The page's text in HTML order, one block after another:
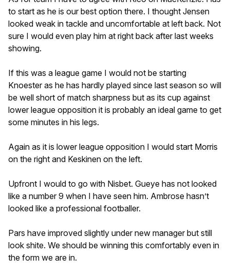
to start as he is our best option there. I thought Jensen
looked weak in tackle and uncomfortable at left back. Not
sure I would even play him at right back after last weeks
showing.
If this was a league game I would not be starting
Knoester as he has hardly played since last season so will
be well short of match sharpness but as its cup against
lower league opposition it is probably an ideal game to get
some minutes in his legs.
Again as it is lower league opposition I would start Morris
on the right and Keskinen on the left.
Upfront I would to go with Nisbet. Gueye has not looked
like a number 9 when I have seen him. Ambrose hasn’t
looked like a professional footballer.
Pars have improved slightly under new manager but still
look shite. We should be winning this comfortably even in
the form we are in.